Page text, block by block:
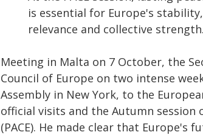
is essential for Europe's
relevance and collective strength.
Meeting in Malta on 7 October, the
Council of Europe on two intense
Assembly in New York, to the
official visits and the Autumn session
(PACE). He made clear that Europe's